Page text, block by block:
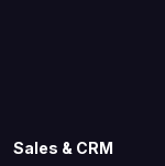
Sales & CRM